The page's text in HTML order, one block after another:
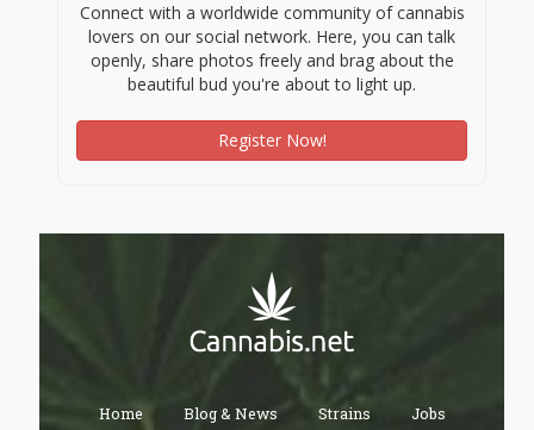
Connect with a worldwide community of cannabis
lovers on our social network. Here, you can talk
openly, share photos freely and brag about the
beautiful bud you're about to light up.
Register Now!
Home Blog & News Strains Jobs